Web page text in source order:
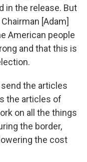
in the release. But
[Adam]
American people
and that this is
send the articles
the articles of
on all the things
the border,
the cost